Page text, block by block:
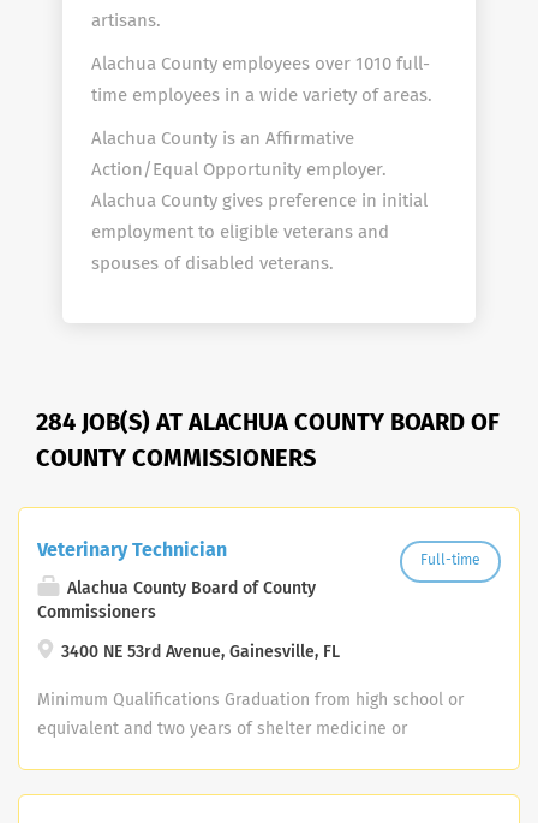
artisans.
Alachua County employees over 1010 full-
time employees in a wide variety of areas.
Alachua County is an Affirmative
Action/Equal Opportunity employer.
Alachua County gives preference in initial
employment to eligible veterans and
spouses of disabled veterans.
284 JOB(S) AT ALACHUA COUNTY BOARD OF
COUNTY COMMISSIONERS
Veterinary Technician
Alachua County Board of County
Commissioners
3400 NE 53rd Avenue, Gainesville, FL
Full-time
Minimum Qualifications Graduation from high school or
equivalent and two years of shelter medicine or